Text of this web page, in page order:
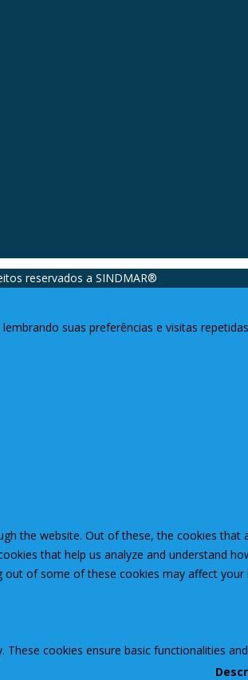
reservados a SINDMAR®️
suas preferências e visitas
the website. Out of these, the cookies
that help us analyze and understand
of some of these cookies may affect your
cookies ensure basic functionalities